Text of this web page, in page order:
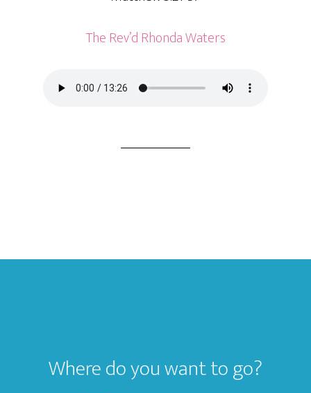
The Rev’d Rhonda Waters
Footer
Where do you want to go?